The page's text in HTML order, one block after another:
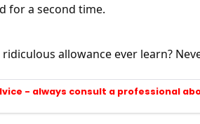
for a second time.
allowance ever learn?
- always consult a professional